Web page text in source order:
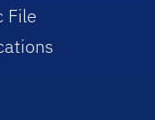
File